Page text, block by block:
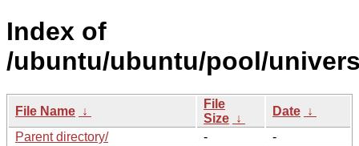
Index of
/ubuntu/ubuntu/pool/
File Name ↓
File
Size ↓
Date ↓
Parent directory/
-
-